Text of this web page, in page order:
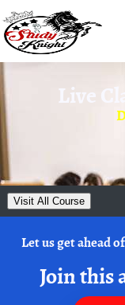
Live
Visit All Course
Let us get ahead
Join this